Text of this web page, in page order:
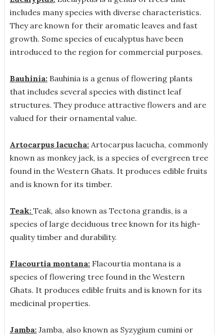
includes many species with diverse characteristics.
They are known for their aromatic leaves and fast
growth. Some species of eucalyptus have been
introduced to the region for commercial purposes.
Bauhinia:Bauhinia is a genus of flowering plants
that includes several species with distinct leaf
structures. They produce attractive flowers and are
valued for their ornamental value.
Artocarpus lacucha:Artocarpus lacucha, commonly
known as monkey jack, is a species of evergreen tree
found in the Western Ghats. It produces edible fruits
and is known for its timber.
Teak: Teak, also known as Tectona grandis, is a
species of large deciduous tree known for its high-
quality timber and durability.
Flacourtia montana:Flacourtia montana is a
species of flowering tree found in the Western
Ghats. It produces edible fruits and is known for its
medicinal properties.
Jamba:Jamba, also known as Syzygium cumini or